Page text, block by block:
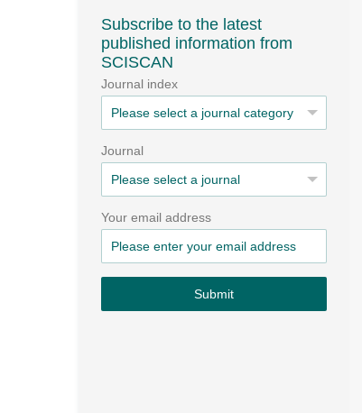
Subscribe to the latest
published information from
SCISCAN
Journal index
Journal
Your email address
Submit